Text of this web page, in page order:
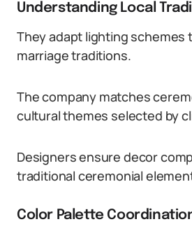
Understanding Local
They adapt lighting schemes
marriage traditions.
The company matches
cultural themes selected by
Designers ensure decor
traditional ceremonial
Color Palette